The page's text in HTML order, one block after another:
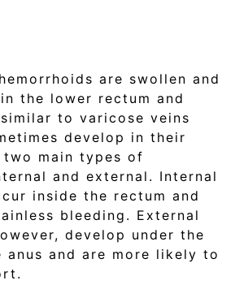
are swollen and
the lower rectum and
to varicose veins
develop in their
two main types of
and external. Internal
inside the rectum and
bleeding. External
develop under the
anus and are more likely to